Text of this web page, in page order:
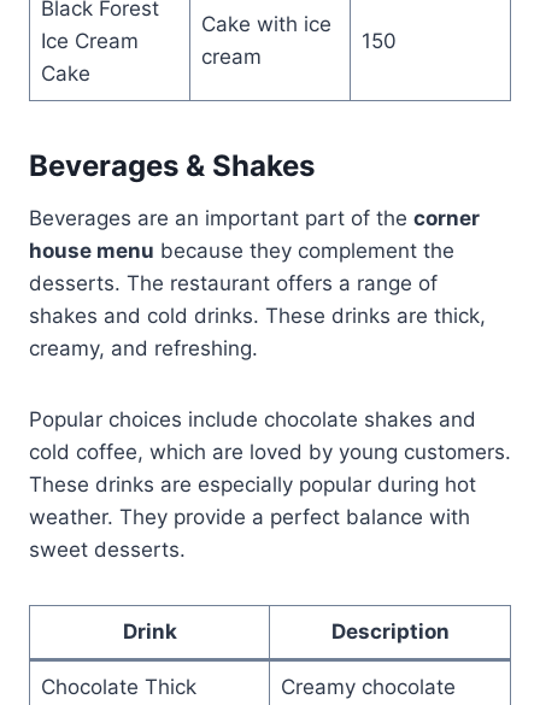
Black Forest
Ice Cream
Cake
Cake with ice
cream
150
Beverages & Shakes
Beverages are an important part of the corner
house menu because they complement the
desserts. The restaurant offers a range of
shakes and cold drinks. These drinks are thick,
creamy, and refreshing.
Popular choices include chocolate shakes and
cold coffee, which are loved by young customers.
These drinks are especially popular during hot
weather. They provide a perfect balance with
sweet desserts.
Drink Description
Chocolate Thick
Creamy chocolate